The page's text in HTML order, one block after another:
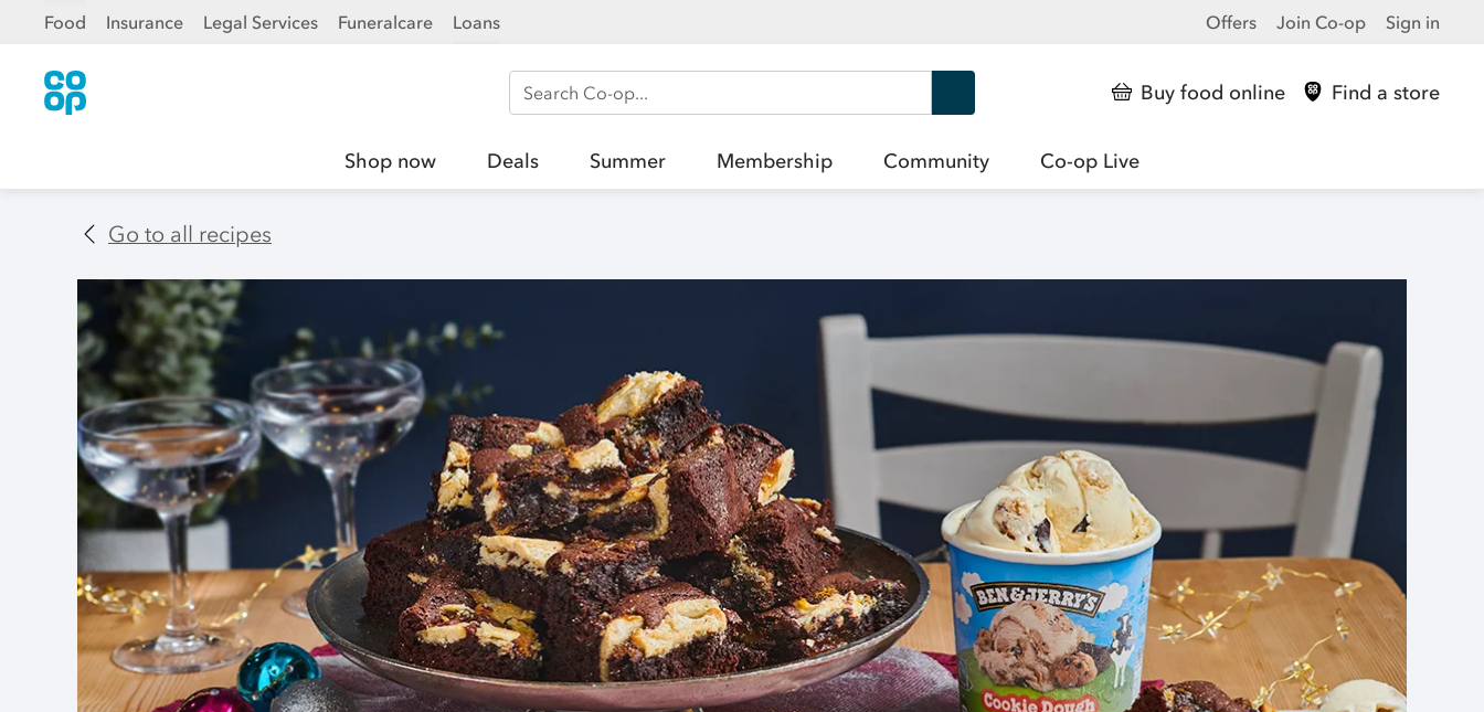
Food Insurance Legal Services Funeralcare Loans Offers Join Co-op Sign in
Search Co-op Buy food online Find a store
Shop now Deals Summer Membership Community Co-op Live
Go to all recipes